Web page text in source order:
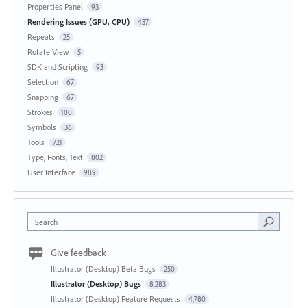
Properties Panel 93
Rendering Issues (GPU, CPU) 437
Repeats 25
Rotate View 5
SDK and Scripting 93
Selection 67
Snapping 67
Strokes 100
Symbols 36
Tools 721
Type, Fonts, Text 802
User Interface 989
Search
Give feedback
Illustrator (Desktop) Beta Bugs 250
Illustrator (Desktop) Bugs 8,283
Illustrator (Desktop) Feature Requests 4,780